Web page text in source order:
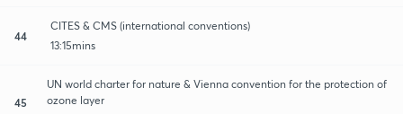
44
CITES & CMS (international conventions)
13:15mins
45
UN world charter for nature & Vienna convention for the protection of
ozone layer